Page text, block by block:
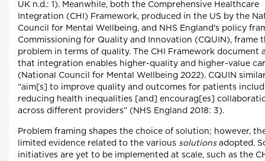
UK n.d.: 1). Meanwhile, both the Comprehensive Healthcare
Integration (CHI) Framework, produced in the US by the
Council for Mental Wellbeing, and NHS England's policy
Commissioning for Quality and Innovation (CQUIN), frame
problem in terms of quality. The CHI Framework document
that integration enables higher-quality and higher-value
(National Council for Mental Wellbeing 2022). CQUIN
“aim[s] to improve quality and outcomes for patients
reducing health inequalities [and] encourag[es]
across different providers” (NHS England 2018: 3).
Problem framing shapes the choice of solution; however,
limited evidence related to the various solutionsadopted.
initiatives are yet to be implemented at scale, such as the